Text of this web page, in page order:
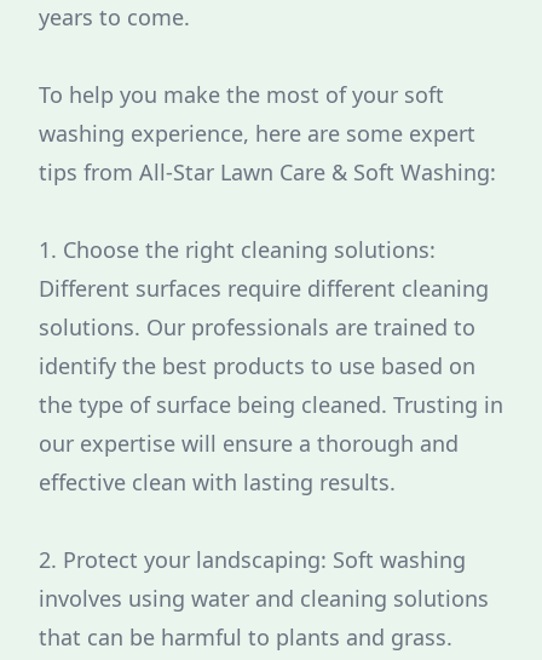
years to come.
To help you make the most of your soft
washing experience, here are some expert
tips from All-Star Lawn Care & Soft Washing:
1. Choose the right cleaning solutions:
Different surfaces require different cleaning
solutions. Our professionals are trained to
identify the best products to use based on
the type of surface being cleaned. Trusting in
our expertise will ensure a thorough and
effective clean with lasting results.
2. Protect your landscaping: Soft washing
involves using water and cleaning solutions
that can be harmful to plants and grass.